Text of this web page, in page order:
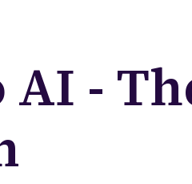
-